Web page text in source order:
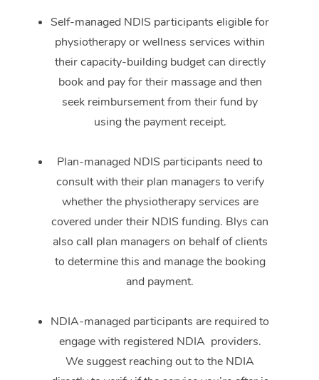
Self-managed NDIS participants eligible for
physiotherapy or wellness services within
their capacity-building budget can directly
book and pay for their massage and then
seek reimbursement from their fund by
using the payment receipt.
Plan-managed NDIS participants need to
consult with their plan managers to verify
whether the physiotherapy services are
covered under their NDIS funding. Blys can
also call plan managers on behalf of clients
to determine this and manage the booking
and payment.
NDIA-managed participants are required to
engage with registered NDIA providers.
We suggest reaching out to the NDIA